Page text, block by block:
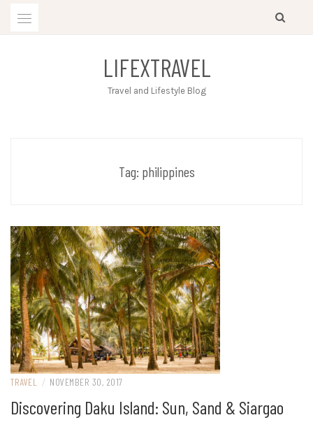
LIFEXTRAVEL
Travel and Lifestyle Blog
Tag: philippines
TRAVEL / NOVEMBER 30, 2017
Discovering Daku Island: Sun, Sand & Siargao